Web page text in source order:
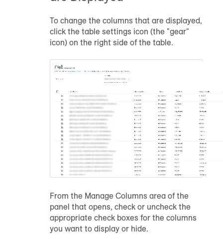
To change the columns that are displayed,
click the table settings icon (the "gear"
icon) on the right side of the table.
From the Manage Columns area of the
panel that opens, check or uncheck the
appropriate check boxes for the columns
you want to display or hide.